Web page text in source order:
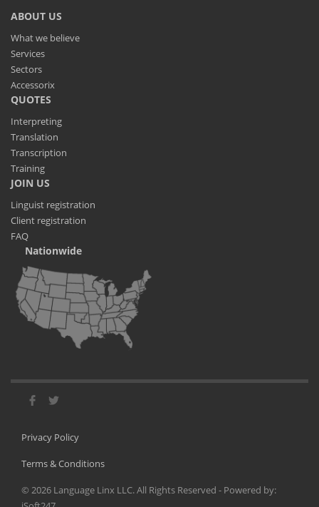
ABOUT US
What we believe
Services
Sectors
Accessorix
QUOTES
Interpreting
Translation
Transcription
Training
JOIN US
Linguist registration
Client registration
FAQ
Nationwide
Privacy Policy
Terms & Conditions
© 2026 Language Linx LLC. All Rights Reserved - Powered by: